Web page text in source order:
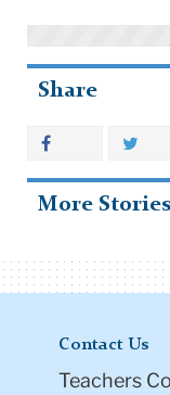
Share
More Stories
Contact Us
Teachers